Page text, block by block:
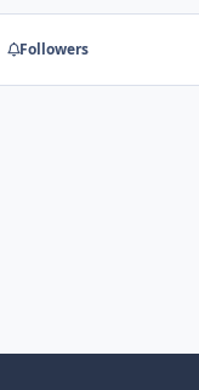
Followers